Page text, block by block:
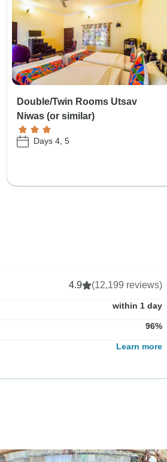
Double/Twin Rooms Utsav
Niwas (or similar)
Days 4, 5
4.9 (12,199 reviews)
within 1 day
96%
Learn more